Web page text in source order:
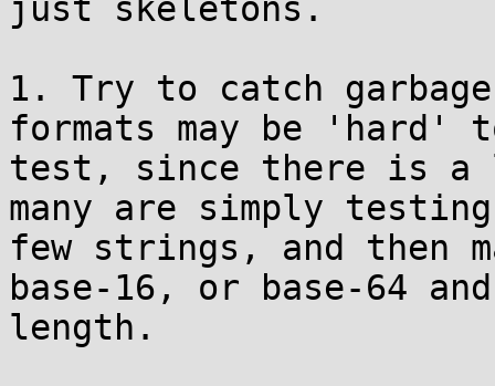
just skeletons.
1. Try to catch
formats may be 'hard'
test, since there is
many are simply
few strings, and then
base-16, or base-64
length.